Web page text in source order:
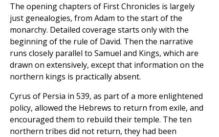
The opening chapters of First Chronicles is largely
just genealogies, from Adam to the start of the
monarchy. Detailed coverage starts only with the
beginning of the rule of David. Then the narrative
runs closely parallel to Samuel and Kings, which are
drawn on extensively, except that information on the
northern kings is practically absent.
Cyrus of Persia in 539, as part of a more enlightened
policy, allowed the Hebrews to return from exile, and
encouraged them to rebuild their temple. The ten
northern tribes did not return, they had been